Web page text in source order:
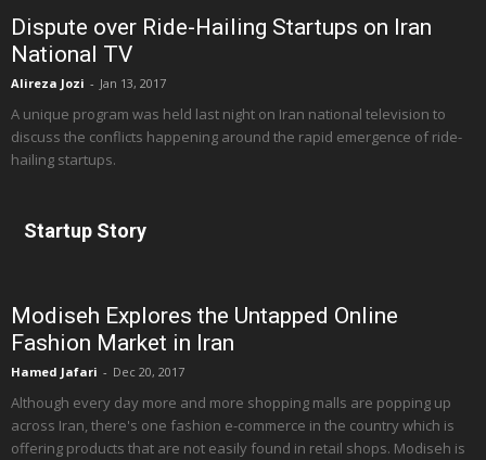
Dispute over Ride-Hailing Startups on Iran
National TV
Alireza Jozi - Jan 13, 2017
A unique program was held last night on Iran national television to
discuss the conflicts happening around the rapid emergence of ride-
hailing startups.
Startup Story
Modiseh Explores the Untapped Online
Fashion Market in Iran
Hamed Jafari - Dec 20, 2017
Although every day more and more shopping malls are popping up
across Iran, there's one fashion e-commerce in the country which is
offering products that are not easily found in retail shops. Modiseh is